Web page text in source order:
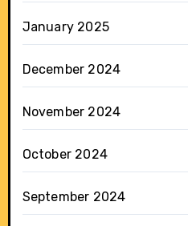
January 2025
December 2024
November 2024
October 2024
September 2024